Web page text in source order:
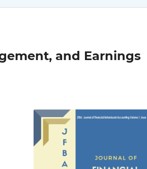
and Earnings